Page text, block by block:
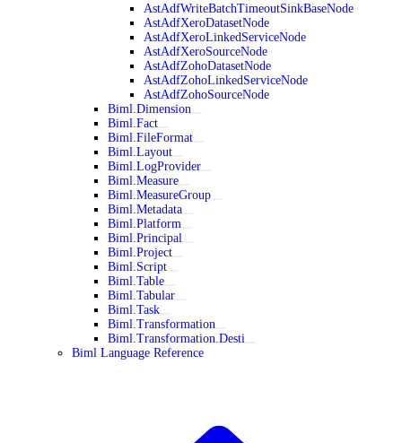
AstAdfWriteBatchTimeoutSinkBaseNode
AstAdfXeroDatasetNode
AstAdfXeroLinkedServiceNode
AstAdfXeroSourceNode
AstAdfZohoDatasetNode
AstAdfZohoLinkedServiceNode
AstAdfZohoSourceNode
Biml.Dimension
Biml.Fact
Biml.FileFormat
Biml.Layout
Biml.LogProvider
Biml.Measure
Biml.MeasureGroup
Biml.Metadata
Biml.Platform
Biml.Principal
Biml.Project
Biml.Script
Biml.Table
Biml.Tabular
Biml.Task
Biml.Transformation
Biml.Transformation.Desti
Biml Language Reference